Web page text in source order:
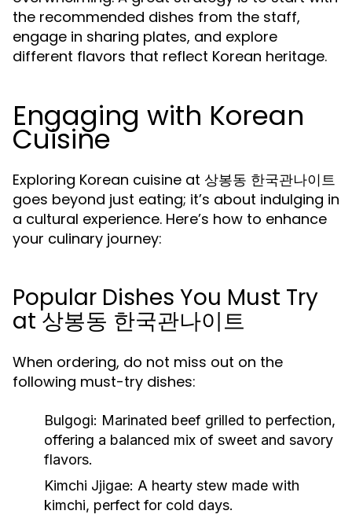
the recommended dishes from the staff,
engage in sharing plates, and explore
different flavors that reflect Korean heritage.
Engaging with Korean
Cuisine
Exploring Korean cuisine at 상봉동 한국관나이트
goes beyond just eating; it’s about indulging in
a cultural experience. Here’s how to enhance
your culinary journey:
Popular Dishes You Must Try
at 상봉동 한국관나이트
When ordering, do not miss out on the
following must-try dishes:
Bulgogi: Marinated beef grilled to perfection,
offering a balanced mix of sweet and savory
flavors.
Kimchi Jjigae: A hearty stew made with
kimchi, perfect for cold days.